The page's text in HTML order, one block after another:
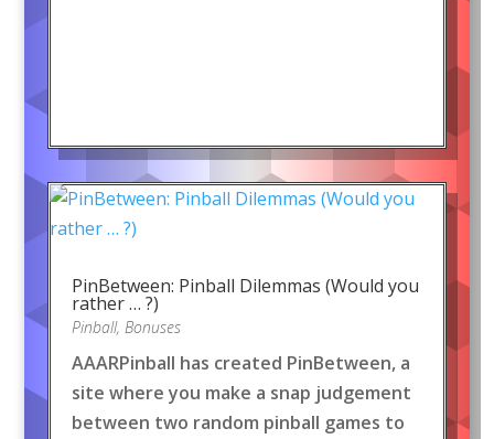
PinBetween: Pinball Dilemmas (Would you
rather … ?)
Pinball, Bonuses
AAARPinball has created PinBetween, a
site where you make a snap judgement
between two random pinball games to